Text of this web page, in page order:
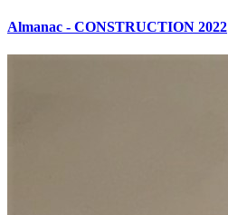
Almanac - CONSTRUCTION 2022